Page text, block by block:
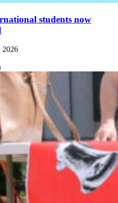
students now
2026